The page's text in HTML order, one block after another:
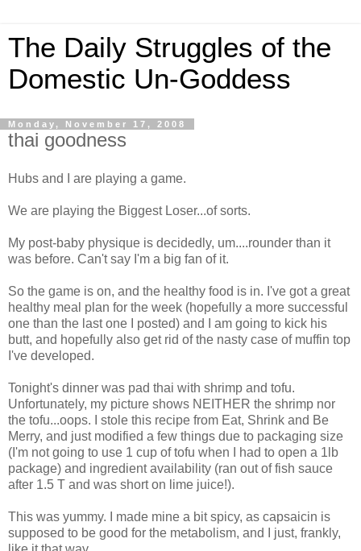
The Daily Struggles of the
Domestic Un-Goddess
Monday, November 17, 2008
thai goodness
Hubs and I are playing a game.
We are playing the Biggest Loser...of sorts.
My post-baby physique is decidedly, um....rounder than it
was before. Can't say I'm a big fan of it.
So the game is on, and the healthy food is in. I've got a great
healthy meal plan for the week (hopefully a more successful
one than the last one I posted) and I am going to kick his
butt, and hopefully also get rid of the nasty case of muffin top
I've developed.
Tonight's dinner was pad thai with shrimp and tofu.
Unfortunately, my picture shows NEITHER the shrimp nor
the tofu...oops. I stole this recipe from Eat, Shrink and Be
Merry, and just modified a few things due to packaging size
(I'm not going to use 1 cup of tofu when I had to open a 1lb
package) and ingredient availability (ran out of fish sauce
after 1.5 T and was short on lime juice!).
This was yummy. I made mine a bit spicy, as capsaicin is
supposed to be good for the metabolism, and I just, frankly,